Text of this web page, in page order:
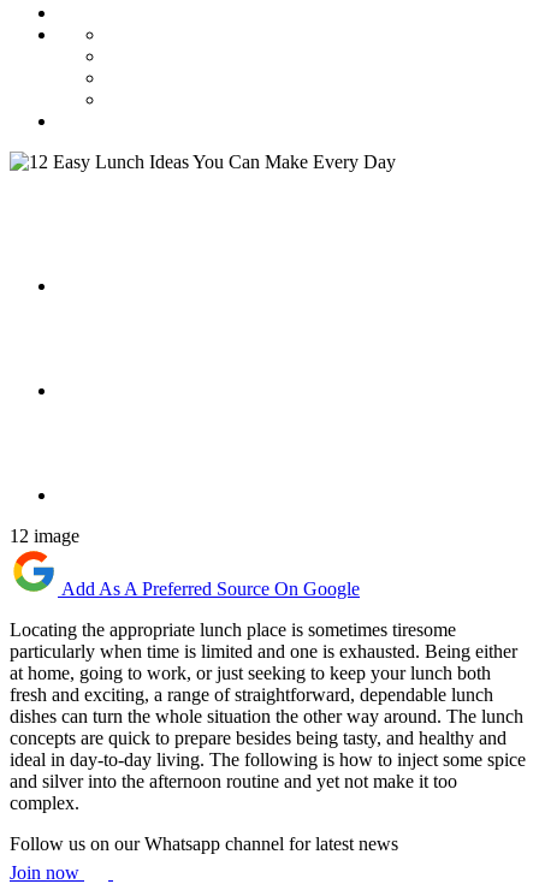
12 image
Add As A Preferred Source On Google
Locating the appropriate lunch place is sometimes tiresome
particularly when time is limited and one is exhausted. Being either
at home, going to work, or just seeking to keep your lunch both
fresh and exciting, a range of straightforward, dependable lunch
dishes can turn the whole situation the other way around. The lunch
concepts are quick to prepare besides being tasty, and healthy and
ideal in day-to-day living. The following is how to inject some spice
and silver into the afternoon routine and yet not make it too
complex.
Follow us on our Whatsapp channel for latest news
Join now